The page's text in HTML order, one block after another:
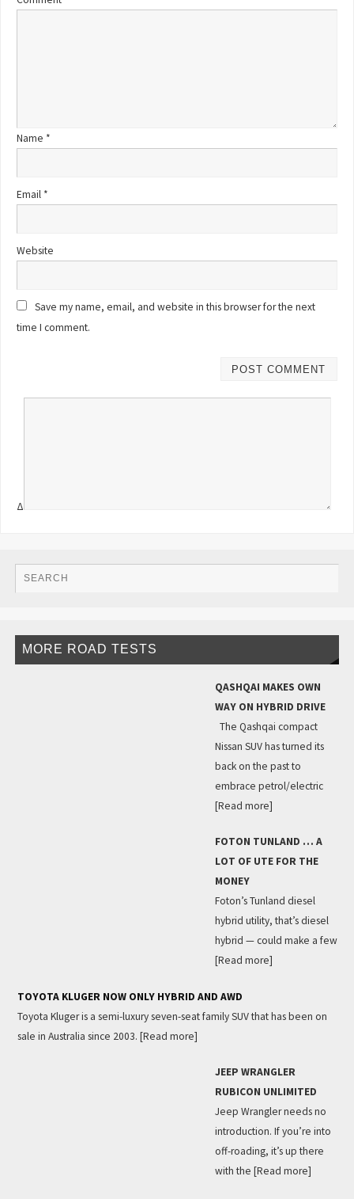
Name *
Email *
Website
Save my name, email, and website in this browser for the next
time I comment.
Δ
MORE ROAD TESTS
QASHQAI MAKES OWN
WAY ON HYBRID DRIVE
The Qashqai compact
Nissan SUV has turned its
back on the past to
embrace petrol/electric
[Read more]
FOTON TUNLAND … A
LOT OF UTE FOR THE
MONEY
Foton’s Tunland diesel
hybrid utility, that’s diesel
hybrid — could make a few
[Read more]
TOYOTA KLUGER NOW ONLY HYBRID AND AWD
Toyota Kluger is a semi-luxury seven-seat family SUV that has been on
sale in Australia since 2003. [Read more]
JEEP WRANGLER
RUBICON UNLIMITED
Jeep Wrangler needs no
introduction. If you’re into
off-roading, it’s up there
with the [Read more]